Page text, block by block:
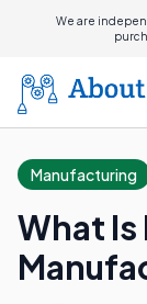
We are
Manufacturing
What